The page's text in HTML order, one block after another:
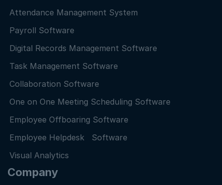
Attendance Management System
Payroll Software
Digital Records Management Software
Task Management Software
Collaboration Software
One on One Meeting Scheduling Software
Employee Offboaring Software
Employee Helpdesk Software
Visual Analytics
Company